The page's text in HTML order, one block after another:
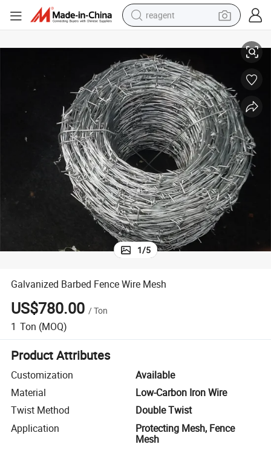
reagent
electric bike
tshirt
electric scooter
weight loss capsule
container house
sport shoe
1/5
Galvanized Barbed Fence Wire Mesh
US$780.00 /Ton
1 Ton (MOQ)
Product Attributes
Customization
Available
Material
Low-Carbon Iron Wire
Twist Method
Double Twist
Application
Protecting Mesh, Fence
Mesh